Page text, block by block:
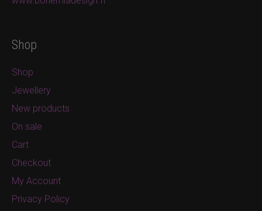
Shop
Shop
Jewellery
New products
On sale
Cart
Checkout
My Account
Privacy Policy